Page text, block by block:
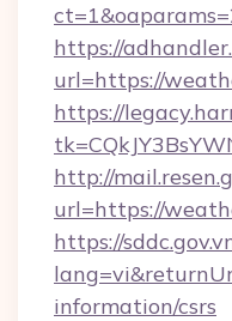
https://
url=https://
https://
http://
url=https://
https://
information/csrs